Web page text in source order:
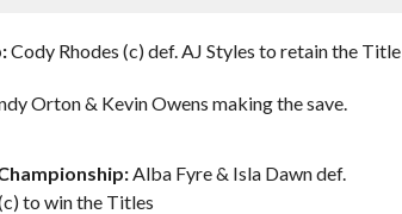
Cody Rhodes (c) def. AJ Styles to retain the Title
Orton & Kevin Owens making the save.
Alba Fyre & Isla Dawn def.
to win the Titles